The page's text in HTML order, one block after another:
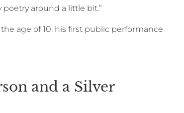
around a little bit.”
age of 10, his first public performance
and a Silver